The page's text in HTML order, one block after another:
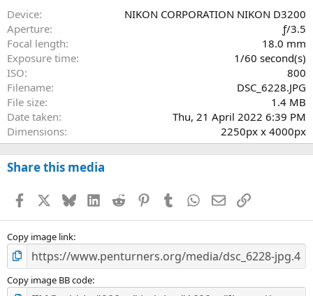
Device
NIKON CORPORATION NIKON D3200
Aperture
ƒ/3.5
Focal length
18.0 mm
Exposure time
1/60 second(s)
ISO
800
Filename
DSC_6228.JPG
File size
1.4 MB
Date taken
Thu, 21 April 2022 6:39 PM
Dimensions
2250px x 4000px
Share this media
Facebook BlueskyLinkedInReddit PinterestTumblr WhatsApp
EmailLink
Copy image link
Copy image BB code